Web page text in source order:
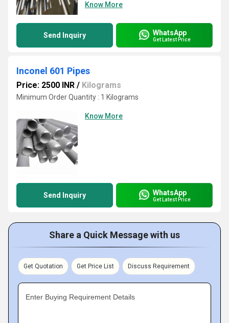
Know More
Send Inquiry WhatsApp
Get Latest Price
Inconel 601 Pipes
Price: 2500 INR / Kilograms
Minimum Order Quantity : 1 Kilograms
Know More
Send Inquiry WhatsApp
Get Latest Price
Share a Quick Message with us
Get Quotation Get Price List Discuss Requirement
Enter Buying Requirement Details